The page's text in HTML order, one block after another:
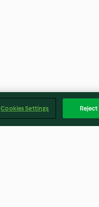
Cookies Settings Reject